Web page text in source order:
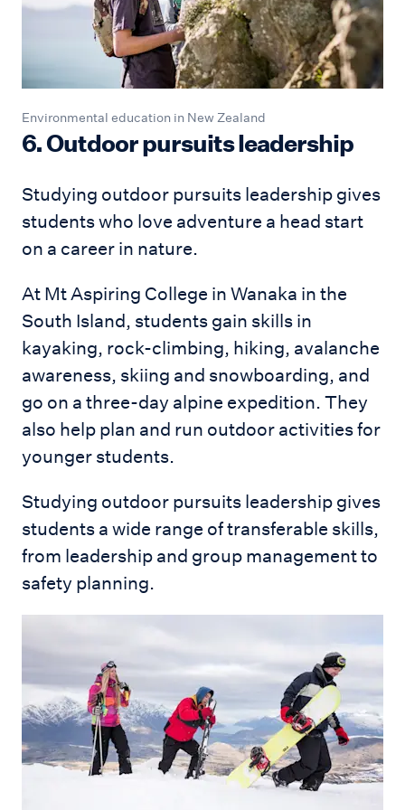
Environmental education in New Zealand
6. Outdoor pursuits leadership
Studying outdoor pursuits leadership gives
students who love adventure a head start
on a career in nature.
At Mt Aspiring College in Wanaka in the
South Island, students gain skills in
kayaking, rock-climbing, hiking, avalanche
awareness, skiing and snowboarding, and
go on a three-day alpine expedition. They
also help plan and run outdoor activities for
younger students.
Studying outdoor pursuits leadership gives
students a wide range of transferable skills,
from leadership and group management to
safety planning.